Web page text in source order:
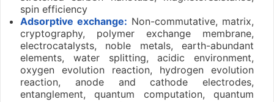
spin efficiency
Adsorptive exchange: Non-commutative, matrix,
cryptography, polymer exchange membrane,
electrocatalysts, noble metals, earth-abundant
elements, water splitting, acidic environment,
oxygen evolution reaction, hydrogen evolution
reaction, anode and cathode electrodes,
entanglement, quantum computation, quantum